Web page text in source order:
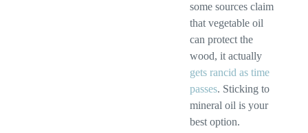
some sources claim
that vegetable oil
can protect the
wood, it actually
gets rancid as time
passes. Sticking to
mineral oil is your
best option.